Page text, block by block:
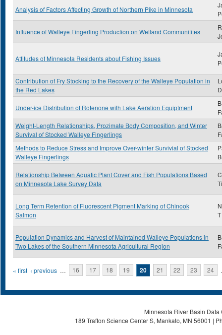
Analysis of Factors Affecting Growth of Northern Pike in Minnesota
Influence of Walleye Fingerling Production on Wetland Communitites
Attitudes of Minnesota Residents about Fishing Issues
Contribution of Fry Stocking to the Recovery of the Walleye Population in
the Red Lakes
Under-ice Distribution of Rotenone with Lake Aeration Equiptment
Weight-Length Relationships, Prozimate Body Composition, and Winter
Survival of Stocked Walleye Fingerlings
Methods to Reduce Stress and Improve Over-winter Survivial of Stocked
Walleye Fingerlings
Relationship Between Aquatic Plant Cover and Fish Populations Based
on Minnesota Lake Survey Data
Long Term Retention of Fluorescent Pigment Marking of Chinook
Salmon
T
Population Dynamics and Harvest of Maintained Walleye Populations in
Two Lakes of the Southern Minnesota Agricultural Region
Pages
« first ‹ previous … 16 17 18 19 20 21 22 23 24
Minnesota River Basin
189 Trafton Science Center S, Mankato, MN 56001 |